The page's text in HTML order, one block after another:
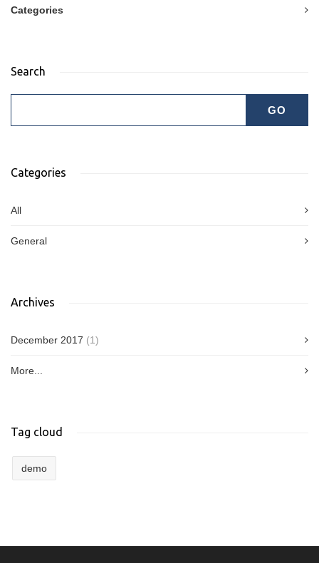
Categories
Search
Categories
All
General
Archives
December 2017 (1)
More...
Tag cloud
demo